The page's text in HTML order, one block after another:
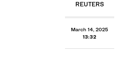
REUTERS
March 14, 2025
13:32